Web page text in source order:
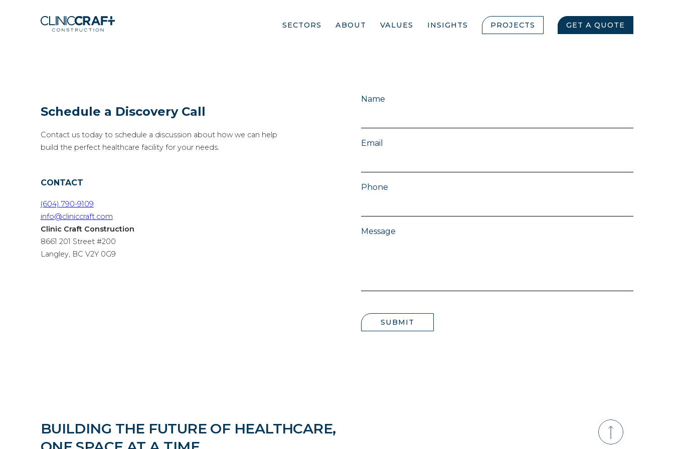
SECTORS ABOUT VALUES INSIGHTS PROJECTS GET A QUOTE
Schedule a Discovery Call
Contact us today to schedule a discussion about how we can help
build the perfect healthcare facility for your needs.
CONTACT
(604) 790-9109
info@cliniccraft.com
Clinic Craft Construction
8661 201 Street #200
Langley, BC V2Y 0G9
Name
Email
Phone
Message
SUBMIT
BUILDING THE FUTURE OF HEALTHCARE,